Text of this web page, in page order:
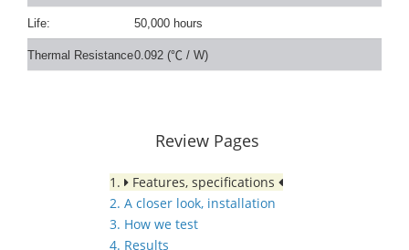
Life: 50,000 hours
Thermal Resistance0.092 (℃ / W)
Review Pages
1.
Features, specifications
2. A closer look, installation
3. How we test
4. Results